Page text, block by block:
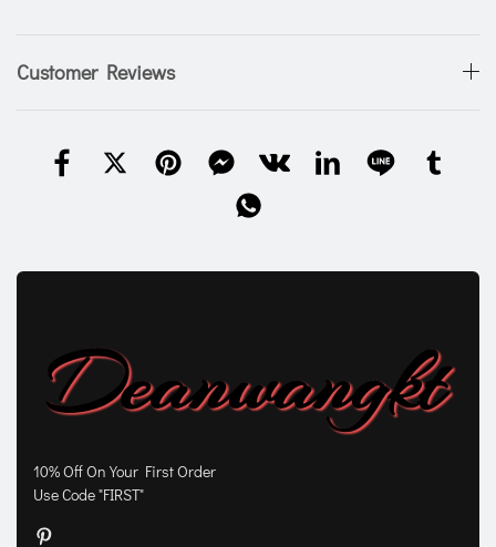
Customer Reviews
10% Off On Your First Order
Use Code "FIRST"